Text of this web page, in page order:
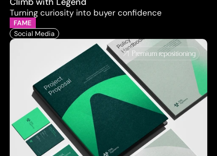
Turning curiosity into buyer confidence
FAME
Social Media
Premium repositioning